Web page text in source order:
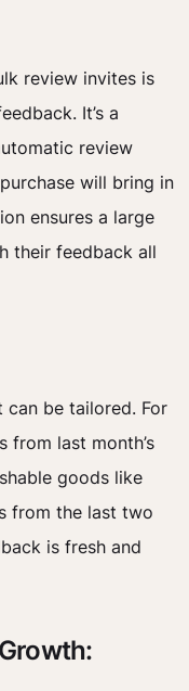
review invites is
It’s a
review
will bring in
ensures a large
their feedback all
be tailored. For
from last month’s
goods like
from the last two
is fresh and